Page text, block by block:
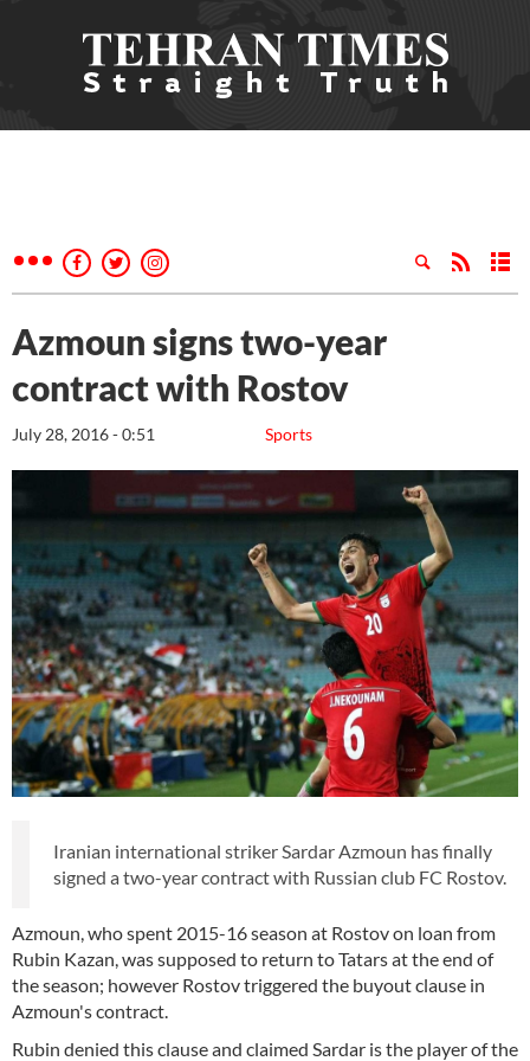
Azmoun signs two-year
contract with Rostov
Sports
July 28, 2016 - 0:51
Iranian international striker Sardar Azmoun has finally
signed a two-year contract with Russian club FC Rostov.
Azmoun, who spent 2015-16 season at Rostov on loan from
Rubin Kazan, was supposed to return to Tatars at the end of
the season; however Rostov triggered the buyout clause in
Azmoun's contract.
Rubin denied this clause and claimed Sardar is the player of the